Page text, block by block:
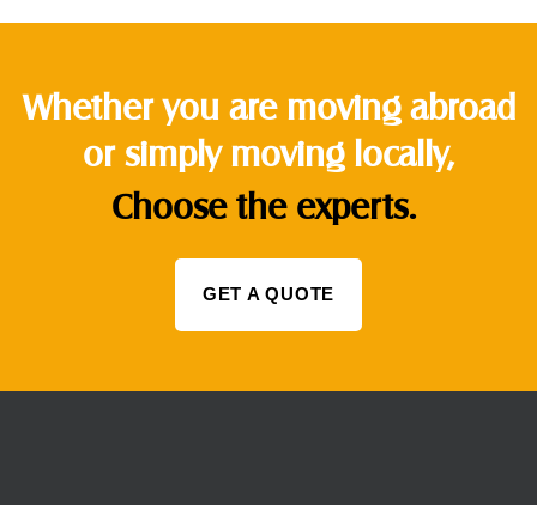
Whether you are moving abroad
or simply moving locally,
Choose the experts.
GET A QUOTE